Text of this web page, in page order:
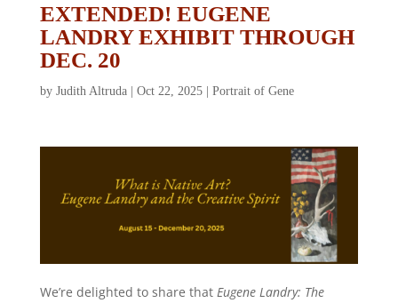
EXTENDED! EUGENE
LANDRY EXHIBIT THROUGH
DEC. 20
by Judith Altruda| Oct 22, 2025| Portrait of Gene
We’re delighted to share that Eugene Landry: The